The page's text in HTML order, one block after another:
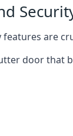
features are
door that